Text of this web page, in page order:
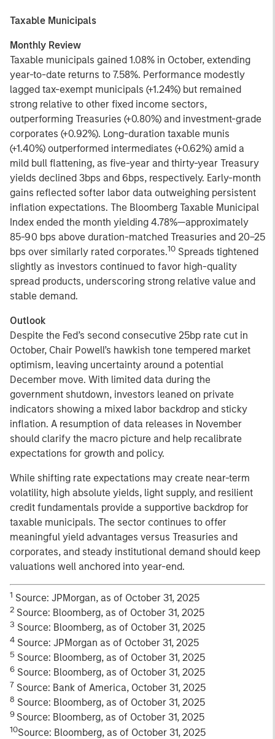
Taxable Municipals
Monthly Review
Taxable municipals gained 1.08% in October, extending
year-to-date returns to 7.58%. Performance modestly
lagged tax-exempt municipals (+1.24%) but remained
strong relative to other fixed income sectors,
outperforming Treasuries (+0.80%) and investment-grade
corporates (+0.92%). Long-duration taxable munis
(+1.40%) outperformed intermediates (+0.62%) amid a
mild bull flattening, as five-year and thirty-year Treasury
yields declined 3bps and 6bps, respectively. Early-month
gains reflected softer labor data outweighing persistent
inflation expectations. The Bloomberg Taxable Municipal
Index ended the month yielding 4.78%—approximately
85-90 bps above duration-matched Treasuries and 20–25
bps over similarly rated corporates.10 Spreads tightened
slightly as investors continued to favor high-quality
spread products, underscoring strong relative value and
stable demand.
Outlook
Despite the Fed’s second consecutive 25bp rate cut in
October, Chair Powell’s hawkish tone tempered market
optimism, leaving uncertainty around a potential
December move. With limited data during the
government shutdown, investors leaned on private
indicators showing a mixed labor backdrop and sticky
inflation. A resumption of data releases in November
should clarify the macro picture and help recalibrate
expectations for growth and policy.
While shifting rate expectations may create near-term
volatility, high absolute yields, light supply, and resilient
credit fundamentals provide a supportive backdrop for
taxable municipals. The sector continues to offer
meaningful yield advantages versus Treasuries and
corporates, and steady institutional demand should keep
valuations well anchored into year-end.
1 Source: JPMorgan, as of October 31, 2025
2 Source: Bloomberg, as of October 31, 2025
3 Source: Bloomberg, as of October 31, 2025
4 Source: JPMorgan as of October 31, 2025
5 Source: Bloomberg, as of October 31, 2025
6 Source: Bloomberg, as of October 31, 2025
7 Source: Bank of America, October 31, 2025
8 Source: Bloomberg, as of October 31, 2025
9 Source: Bloomberg, as of October 31, 2025
10Source: Bloomberg, as of October 31, 2025